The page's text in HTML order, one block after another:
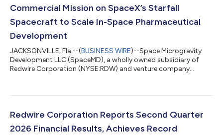
Commercial Mission on SpaceX’s Starfall
Spacecraft to Scale In-Space Pharmaceutical
Development
JACKSONVILLE, Fla.--(BUSINESS WIRE)--Space Microgravity
Development LLC (SpaceMD), a wholly owned subsidiary of
Redwire Corporation (NYSE:RDW) and venture company
contract for a Starfall mission. Starfall is SpaceX’s new
microgravity environment and provides unique opportunities
for on-orbit manufacturing, scientific resea...
Redwire Corporation Reports Second Quarter
2026 Financial Results, Achieves Record